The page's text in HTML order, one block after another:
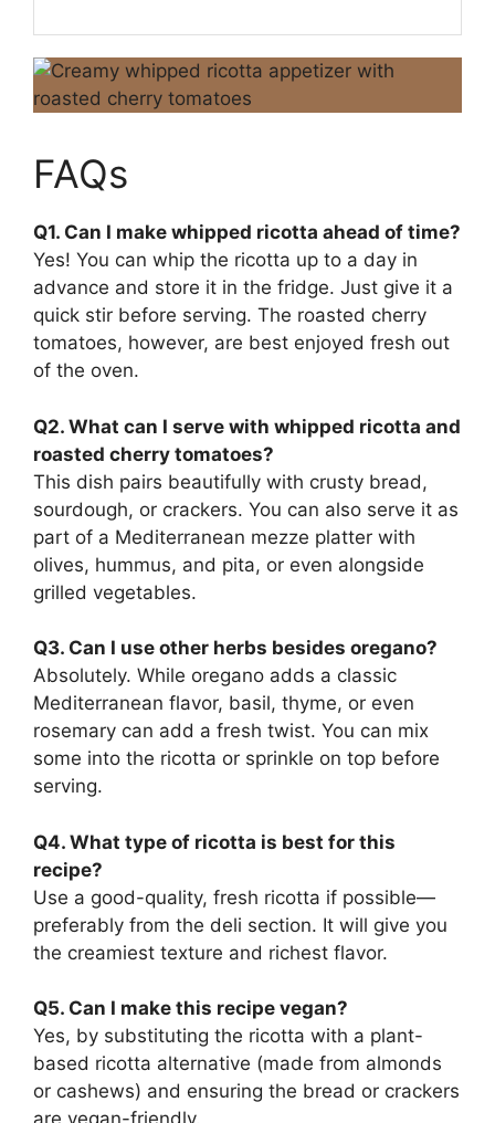
FAQs
Q1. Can I make whipped ricotta ahead of time?
Yes! You can whip the ricotta up to a day in
advance and store it in the fridge. Just give it a
quick stir before serving. The roasted cherry
tomatoes, however, are best enjoyed fresh out
of the oven.
Q2. What can I serve with whipped ricotta and
roasted cherry tomatoes?
This dish pairs beautifully with crusty bread,
sourdough, or crackers. You can also serve it as
part of a Mediterranean mezze platter with
olives, hummus, and pita, or even alongside
grilled vegetables.
Q3. Can I use other herbs besides oregano?
Absolutely. While oregano adds a classic
Mediterranean flavor, basil, thyme, or even
rosemary can add a fresh twist. You can mix
some into the ricotta or sprinkle on top before
serving.
Q4. What type of ricotta is best for this
recipe?
Use a good-quality, fresh ricotta if possible—
preferably from the deli section. It will give you
the creamiest texture and richest flavor.
Q5. Can I make this recipe vegan?
Yes, by substituting the ricotta with a plant-
based ricotta alternative (made from almonds
or cashews) and ensuring the bread or crackers